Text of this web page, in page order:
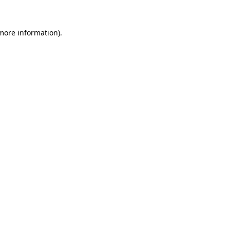
information).